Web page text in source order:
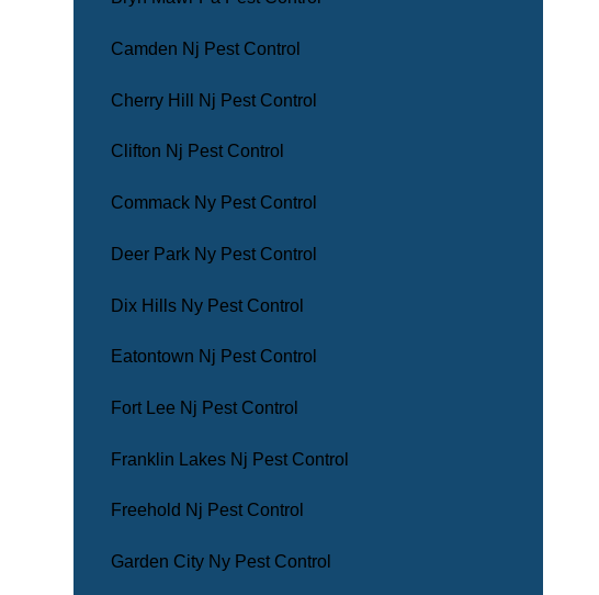
Camden Nj Pest Control
Cherry Hill Nj Pest Control
Clifton Nj Pest Control
Commack Ny Pest Control
Deer Park Ny Pest Control
Dix Hills Ny Pest Control
Eatontown Nj Pest Control
Fort Lee Nj Pest Control
Franklin Lakes Nj Pest Control
Freehold Nj Pest Control
Garden City Ny Pest Control